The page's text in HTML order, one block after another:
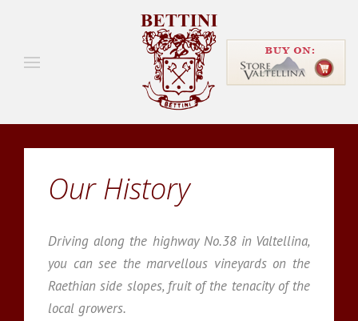
Our History
Driving along the highway No.38 in Valtellina,
you can see the marvellous vineyards on the
Raethian side slopes, fruit of the tenacity of the
local growers.